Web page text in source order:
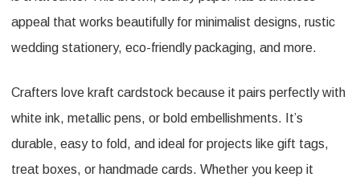
appeal that works beautifully for minimalist designs, rustic
wedding stationery, eco-friendly packaging, and more.
Crafters love kraft cardstock because it pairs perfectly with
white ink, metallic pens, or bold embellishments. It’s
durable, easy to fold, and ideal for projects like gift tags,
treat boxes, or handmade cards. Whether you keep it